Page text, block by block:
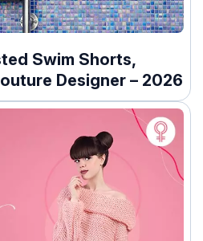
Swim Shorts,
Designer – 2026